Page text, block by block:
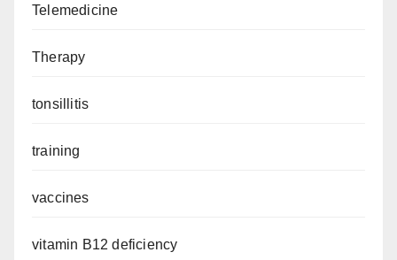
Telemedicine
Therapy
tonsillitis
training
vaccines
vitamin B12 deficiency